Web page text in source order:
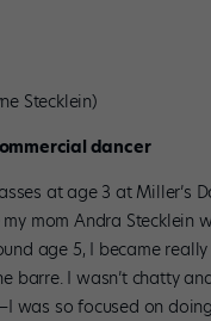
Stecklein)
dancer
at age 3 at Miller’s
my mom Andra Stecklein
age 5, I became
barre. I wasn’t chatty
was so focused on